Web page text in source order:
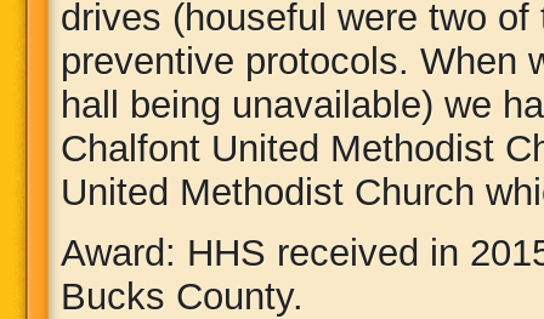
drives (houseful were two
preventive protocols. When
hall being unavailable) we
Chalfont United Methodist
United Methodist Church
Award: HHS received in
Bucks County.